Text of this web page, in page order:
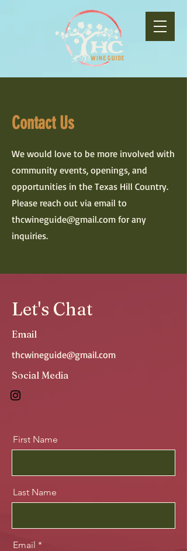
Contact Us
We would love to be more involved with
community events, openings, and
opportunities in the Texas Hill Country.
Please reach out via email to
thcwineguide@gmail.com for any
inquiries.
Let's Chat
Email
thcwineguide@gmail.com
Social Media
First Name
Last Name
Email